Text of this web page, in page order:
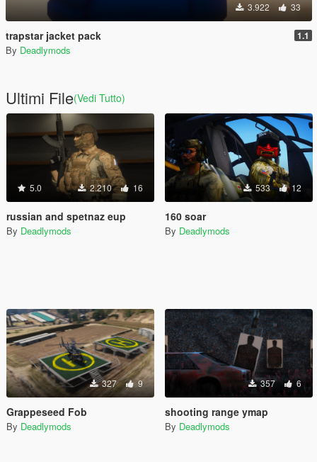
3.922 33
trapstar jacket pack 1.1
By Deadlymods
Ultimi File(Vedi Tutto)
5.0 2.210 16
russian and spetnaz eup
By Deadlymods
533 12
160 soar
By Deadlymods
327 9
Grappeseed Fob
By Deadlymods
357 6
shooting range ymap
By Deadlymods